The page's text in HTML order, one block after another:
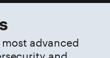
advanced
and